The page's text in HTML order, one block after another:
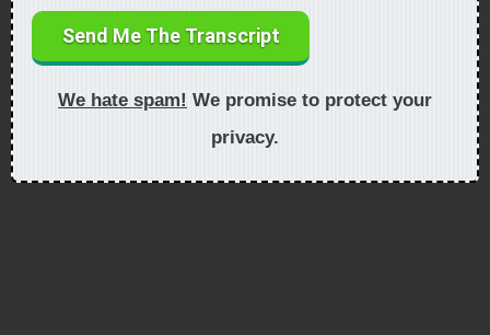
Send Me The Transcript
We hate spam! We promise to protect your
privacy.